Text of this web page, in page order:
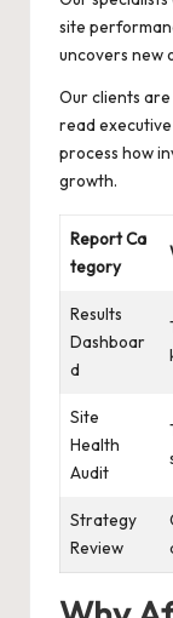
site
uncovers new
Our clients
read
process how
growth.
Report Ca
tegory
Results
Dashboar
d
Site
Health
Audit
Strategy
Review